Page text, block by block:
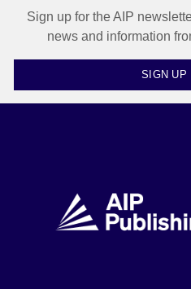
Sign up for the AIP
news and information
SIGN UP